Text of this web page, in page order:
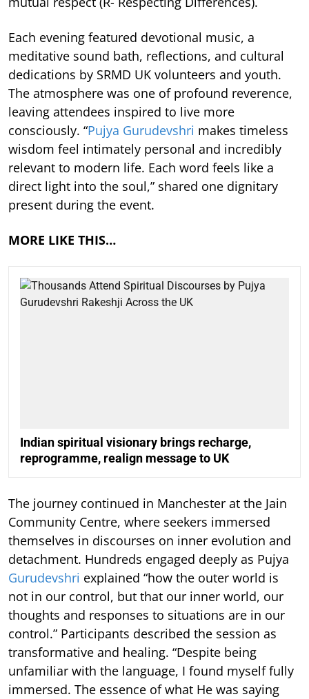
Each evening featured devotional music, a
meditative sound bath, reflections, and cultural
dedications by SRMD UK volunteers and youth.
The atmosphere was one of profound reverence,
leaving attendees inspired to live more
consciously. “Pujya Gurudevshri makes timeless
wisdom feel intimately personal and incredibly
relevant to modern life. Each word feels like a
direct light into the soul,” shared one dignitary
present during the event.
MORE LIKE THIS…
Indian spiritual visionary brings recharge,
reprogramme, realign message to UK
The journey continued in Manchester at the Jain
Community Centre, where seekers immersed
themselves in discourses on inner evolution and
detachment. Hundreds engaged deeply as Pujya
Gurudevshri explained “how the outer world is
not in our control, but that our inner world, our
thoughts and responses to situations are in our
control.” Participants described the session as
transformative and healing. “Despite being
unfamiliar with the language, I found myself fully
immersed. The essence of what He was saying